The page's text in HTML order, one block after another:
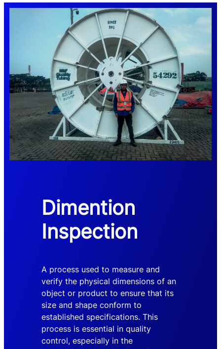
Dimention
Inspection
A process used to measure and
verify the physical dimensions of an
object or product to ensure that its
size and shape conform to
established specifications. This
process is essential in quality
control, especially in the